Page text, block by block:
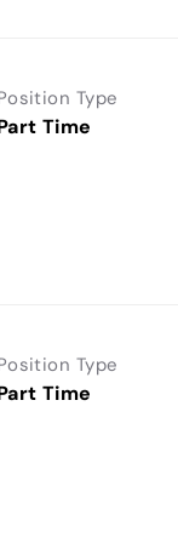
Type
Time
Type
Time